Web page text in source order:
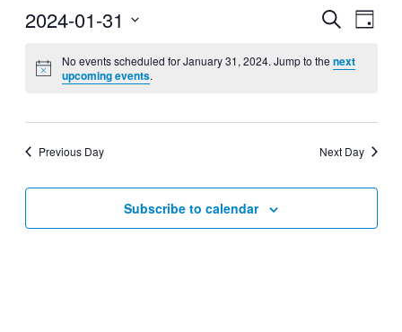
Events
and
Search
Day
2024-01-31
date.
No events scheduled for January 31, 2024. Jump to the next
upcoming events.
Previous Day Next Day
Subscribe to calendar